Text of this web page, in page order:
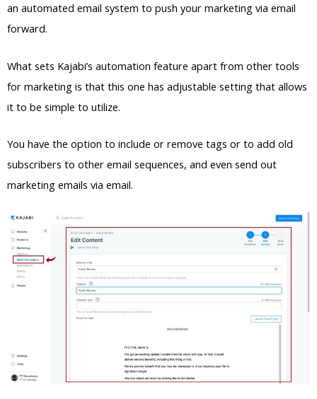
an automated email system to push your marketing via email
forward.
What sets Kajabi’s automation feature apart from other tools
for marketing is that this one has adjustable setting that allows
it to be simple to utilize.
You have the option to include or remove tags or to add old
subscribers to other email sequences, and even send out
marketing emails via email.